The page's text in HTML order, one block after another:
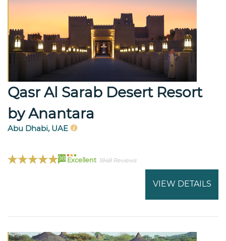
Qasr Al Sarab Desert Resort
by Anantara
Abu Dhabi, UAE
98 Excellent 1848 Reviews
VIEW DETAILS